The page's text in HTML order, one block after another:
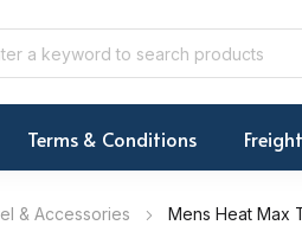
Terms & Conditions
& Accessories Mens Heat Max